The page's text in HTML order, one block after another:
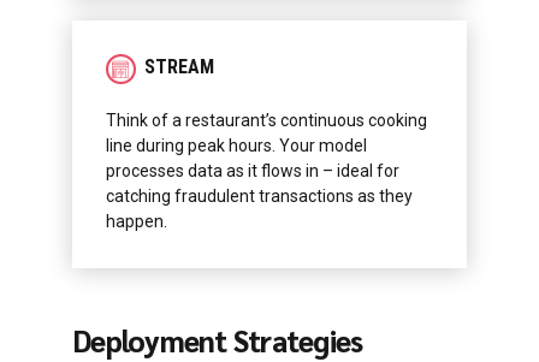
STREAM
Think of a restaurant’s continuous cooking
line during peak hours. Your model
processes data as it flows in – ideal for
catching fraudulent transactions as they
happen.
Deployment Strategies